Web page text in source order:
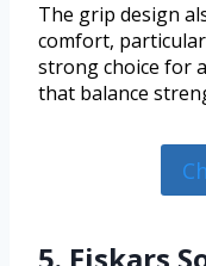
The grip design
comfort,
strong choice for
that balance
5. Fiskars